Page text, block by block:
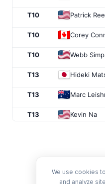
T10 Patrick
T10 Corey
T10 Webb
T13 Hideki
T13 Marc
T13 Kevin Na
Xander
We use cookies
and analyze